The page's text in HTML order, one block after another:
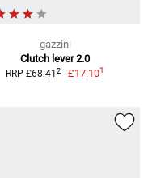
gazzini
Clutch lever 2.0
RRP £68.41 2 £17.101